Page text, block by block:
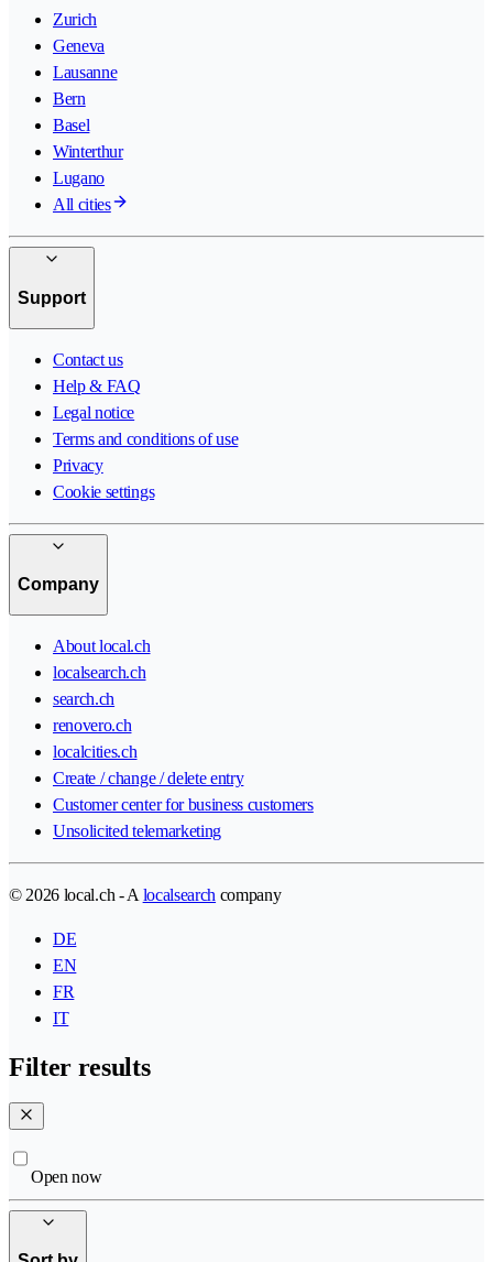
Zurich
Geneva
Lausanne
Bern
Basel
Winterthur
Lugano
All cities
Support
Contact us
Help & FAQ
Legal notice
Terms and conditions of use
Privacy
Cookie settings
Company
About local.ch
localsearch.ch
search.ch
renovero.ch
localcities.ch
Create / change / delete entry
Customer center for business customers
Unsolicited telemarketing
© 2026 local.ch - A localsearch company
DE
EN
FR
IT
Filter results
Open now